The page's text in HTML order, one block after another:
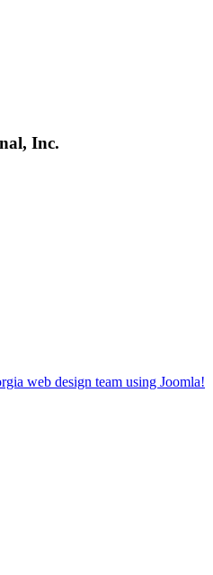
Inc.
web design team using Joomla!